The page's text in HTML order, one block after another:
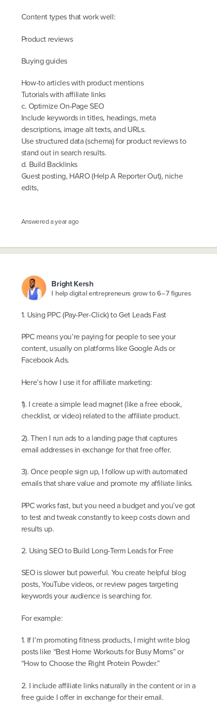
Content types that work well:
Product reviews
Buying guides
How-to articles with product mentions
Tutorials with affiliate links
c. Optimize On-Page SEO
Include keywords in titles, headings, meta
descriptions, image alt texts, and URLs.
Use structured data (schema) for product reviews to
stand out in search results.
d. Build Backlinks
Guest posting, HARO (Help A Reporter Out), niche
edits,
Answereda year ago
Bright Kersh
I help digital entrepreneurs grow to 6–7 figures
1. Using PPC (Pay-Per-Click) to Get Leads Fast
PPC means you’re paying for people to see your
content, usually on platforms like Google Ads or
Facebook Ads.
Here’s how I use it for affiliate marketing:
1). I create a simple lead magnet (like a free ebook,
checklist, or video) related to the affiliate product.
2). Then I run ads to a landing page that captures
email addresses in exchange for that free offer.
3). Once people sign up, I follow up with automated
emails that share value and promote my affiliate links.
PPC works fast, but you need a budget and you’ve got
to test and tweak constantly to keep costs down and
results up.
2. Using SEO to Build Long-Term Leads for Free
SEO is slower but powerful. You create helpful blog
posts, YouTube videos, or review pages targeting
keywords your audience is searching for.
For example:
1. If I’m promoting fitness products, I might write blog
posts like “Best Home Workouts for Busy Moms” or
“How to Choose the Right Protein Powder.”
2. I include affiliate links naturally in the content or in a
free guide I offer in exchange for their email.